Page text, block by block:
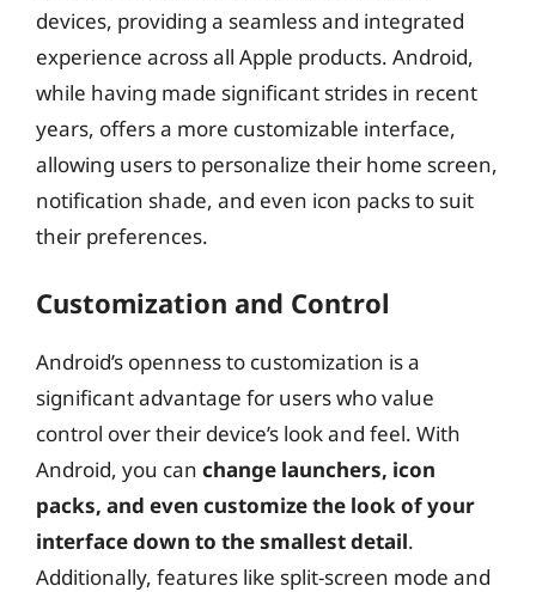
devices, providing a seamless and integrated
experience across all Apple products. Android,
while having made significant strides in recent
years, offers a more customizable interface,
allowing users to personalize their home screen,
notification shade, and even icon packs to suit
their preferences.
Customization and Control
Android’s openness to customization is a
significant advantage for users who value
control over their device’s look and feel. With
Android, you can change launchers, icon
packs, and even customize the look of your
interface down to the smallest detail.
Additionally, features like split-screen mode and